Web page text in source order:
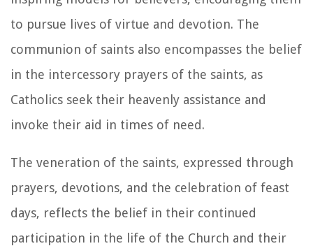
to pursue lives of virtue and devotion. The
communion of saints also encompasses the belief
in the intercessory prayers of the saints, as
Catholics seek their heavenly assistance and
invoke their aid in times of need.
The veneration of the saints, expressed through
prayers, devotions, and the celebration of feast
days, reflects the belief in their continued
participation in the life of the Church and their